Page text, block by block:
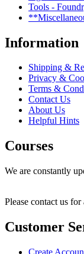
Tools -
Information
Shipping &
Privacy &
Terms &
Contact Us
About Us
Helpful Hints
Courses
We are constantly
Please contact us
Customer
Create